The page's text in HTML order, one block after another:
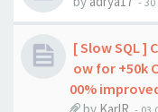
[ Slow SQL ]
ow for +50k
00%